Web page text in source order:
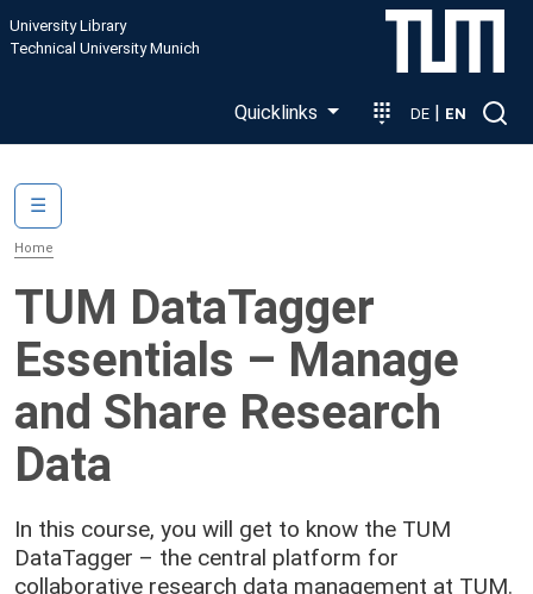
Skip to main content
University Library
Technical University Munich
Quicklinks DE | EN
Home
TUM DataTagger
Essentials – Manage
and Share Research
Data
In this course, you will get to know the TUM
DataTagger – the central platform for
collaborative research data management at TUM.
☰